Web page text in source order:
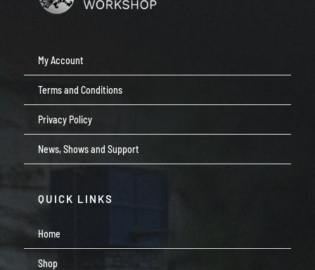
My Account
Terms and Conditions
Privacy Policy
News, Shows and Support
QUICK LINKS
Home
Shop